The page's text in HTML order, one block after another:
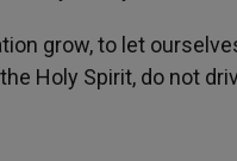
grow, to let
Holy Spirit, do not